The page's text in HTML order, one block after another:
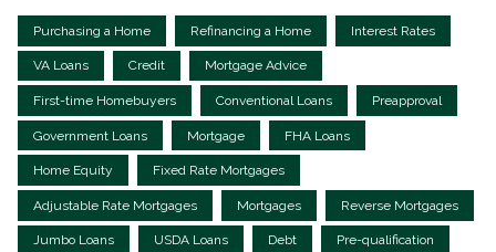
Purchasing a Home Refinancing a Home Interest Rates
VA Loans Credit Mortgage Advice
First-time Homebuyers Conventional Loans Preapproval
Government Loans Mortgage FHA Loans
Home Equity Fixed Rate Mortgages
Adjustable Rate Mortgages Mortgages Reverse Mortgages
Jumbo Loans USDA Loans Debt Pre-qualification